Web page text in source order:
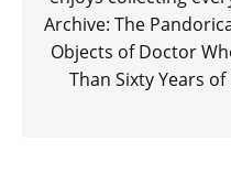
Archive: The
Objects of Doctor
Than Sixty Years